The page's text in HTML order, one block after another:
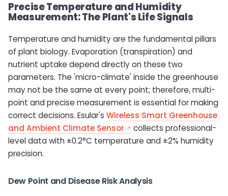
Precise Temperature and Humidity
Measurement: The Plant's Life Signals
Temperature and humidity are the fundamental pillars
of plant biology. Evaporation (transpiration) and
nutrient uptake depend directly on these two
parameters. The 'micro-climate' inside the greenhouse
may not be the same at every point; therefore, multi-
point and precise measurement is essential for making
correct decisions. Esular's Wireless Smart Greenhouse
and Ambient Climate Sensor
collects professional-
level data with ±0.2°C temperature and ±2% humidity
precision.
Dew Point and Disease Risk Analysis